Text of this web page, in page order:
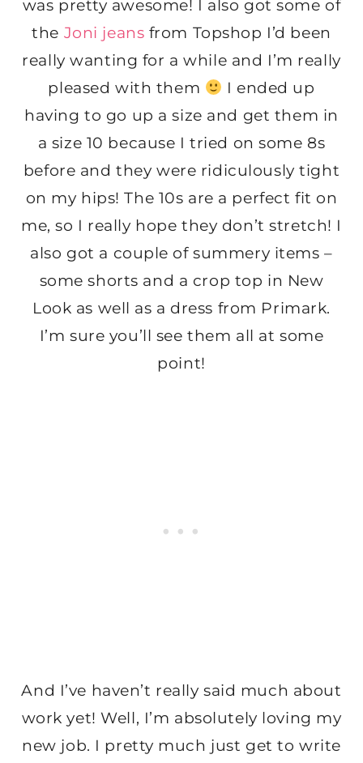
was pretty awesome! I also got some of
the Joni jeans from Topshop I’d been
really wanting for a while and I’m really
pleased with them
I ended up
having to go up a size and get them in
a size 10 because I tried on some 8s
before and they were ridiculously tight
on my hips! The 10s are a perfect fit on
me, so I really hope they don’t stretch! I
also got a couple of summery items –
some shorts and a crop top in New
Look as well as a dress from Primark.
I’m sure you’ll see them all at some
point!
And I’ve haven’t really said much about
work yet! Well, I’m absolutely loving my
new job. I pretty much just get to write